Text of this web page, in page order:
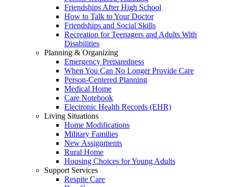
Friendships After High School
How to Talk to Your Doctor
Friendships and Social Skills
Recreation for Teenagers and Adults With
Disabilities
Planning & Organizing
Emergency Preparedness
When You Can No Longer Provide Care
Person-Centered Planning
Medical Home
Care Notebook
Electronic Health Records (EHR)
Living Situations
Home Modifications
Military Families
New Assignments
Rural Home
Housing Choices for Young Adults
Support Services
Respite Care